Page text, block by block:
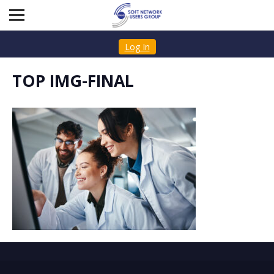
Log In
TOP IMG-FINAL